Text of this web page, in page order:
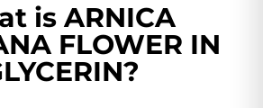
is ARNICA
FLOWER IN